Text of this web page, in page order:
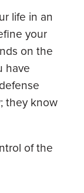
life in an
your
on the
have
they know
of the